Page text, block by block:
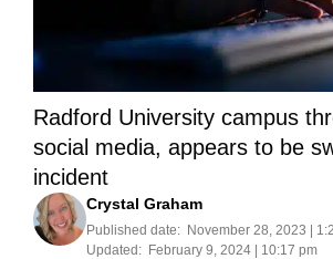
Radford University campus
social media, appears to be
incident
Crystal Graham
Published date: November 28, 2023 |
Updated: February 9, 2024 | 10:17 pm